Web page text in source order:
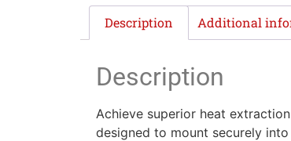
Description Additional
Description
Achieve superior heat
designed to mount securely